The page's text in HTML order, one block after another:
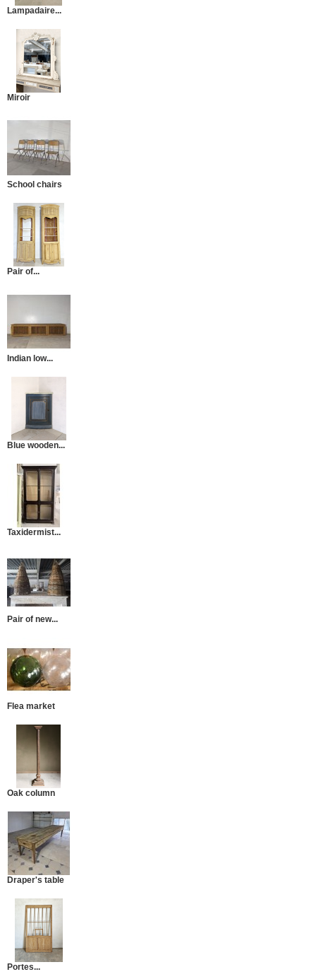
Lampadaire...
Miroir
School chairs
Pair of...
Indian low...
Blue wooden...
Taxidermist...
Pair of new...
Flea market
Oak column
Draper's table
Portes...